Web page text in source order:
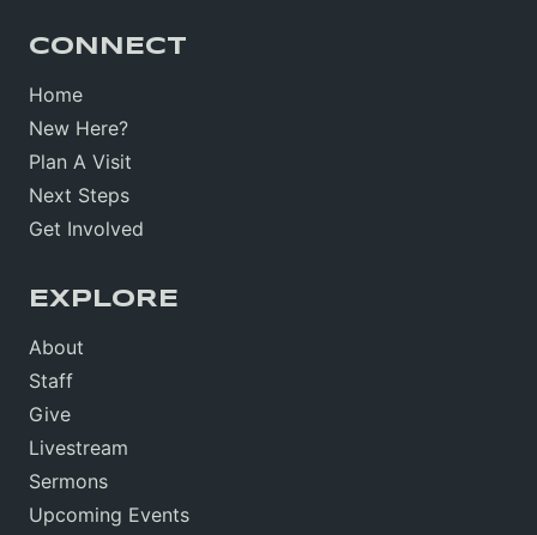
CONNECT
Home
New Here?
Plan A Visit
Next Steps
Get Involved
EXPLORE
About
Staff
Give
Livestream
Sermons
Upcoming Events